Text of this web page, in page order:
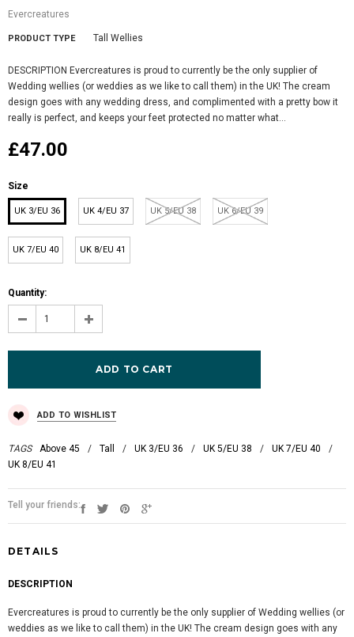
Evercreatures
PRODUCT TYPE Tall Wellies
DESCRIPTION Evercreatures is proud to currently be the only supplier of
Wedding wellies (or weddies as we like to call them) in the UK! The cream
design goes with any wedding dress, and complimented with a pretty bow it
really is perfect, and keeps your feet protected no matter what...
£47.00
Size
UK 3/EU 36 UK 4/EU 37 UK 5/EU 38 UK 6/EU 39
UK 7/EU 40 UK 8/EU 41
Quantity:
ADD TO WISHLIST
TAGS Above 45 / Tall / UK 3/EU 36 / UK 5/EU 38 / UK 7/EU 40
/
UK 8/EU 41
Tell your friends:
DETAILS
DESCRIPTION
Evercreatures is proud to currently be the only supplier of Wedding wellies (or
weddies as we like to call them) in the UK! The cream design goes with any